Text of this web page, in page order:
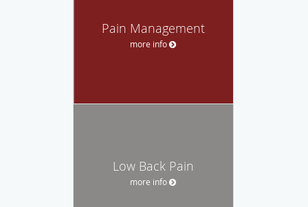
Pain Management
more info
Low Back Pain
more info